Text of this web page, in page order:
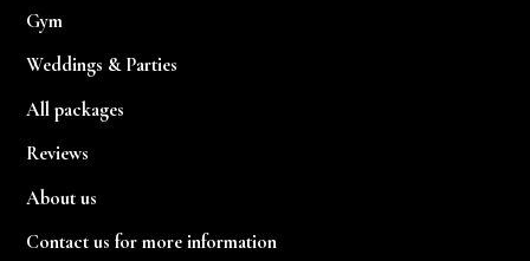
Gym
Weddings & Parties
All packages
Reviews
About us
Contact us for more information